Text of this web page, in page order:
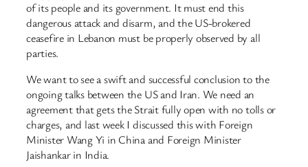
of its people and its government. It must end this
dangerous attack and disarm, and the US-brokered
ceasefire in Lebanon must be properly observed by all
parties.
We want to see a swift and successful conclusion to the
ongoing talks between the US and Iran. We need an
agreement that gets the Strait fully open with no tolls or
charges, and last week I discussed this with Foreign
Minister Wang Yi in China and Foreign Minister
Jaishankar in India.